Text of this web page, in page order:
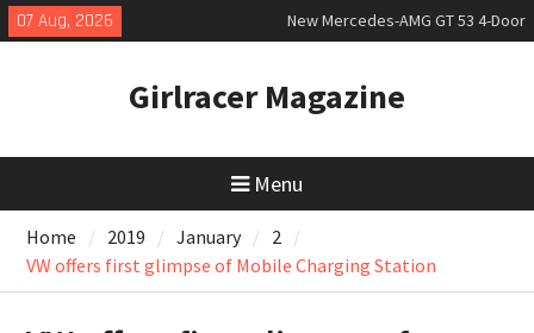
Skip
to
07 Aug, 2026
New Mercedes-AMG GT 53 4-Door
Coupé
slowly growing
New Bugatti Destrier
Girlracer Magazine
Menu
Home 2019 January
2
VW offers first glimpse of Mobile Charging Station